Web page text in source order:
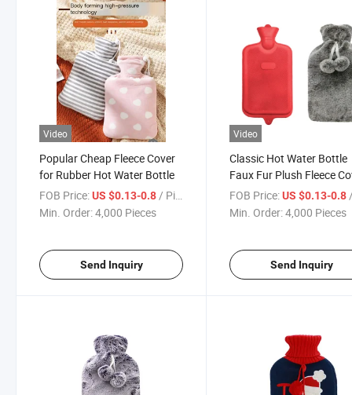
Video
Popular Cheap Fleece Cover
for Rubber Hot Water Bottle
FOB Price:US $0.13-0.8/ Piece
Min. Order:4,000 Pieces
Send Inquiry
Video
Classic Hot Water Bottle
Faux Fur Plush Fleece
FOB Price: US $0.13-0.8/
Min. Order:4,000 Pieces
Send Inquiry